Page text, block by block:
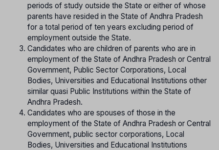
periods of study outside the State or either of whose
parents have resided in the State of Andhra Pradesh
for a total period of ten years excluding period of
employment outside the State.
Candidates who are children of parents who are in
employment of the State of Andhra Pradesh or Central
Government, Public Sector Corporations, Local
Bodies, Universities and Educational Institutions other
similar quasi Public Institutions within the State of
Andhra Pradesh.
Candidates who are spouses of those in the
employment of the State of Andhra Pradesh or Central
Government, public sector corporations, Local
Bodies, Universities and Educational Institutions